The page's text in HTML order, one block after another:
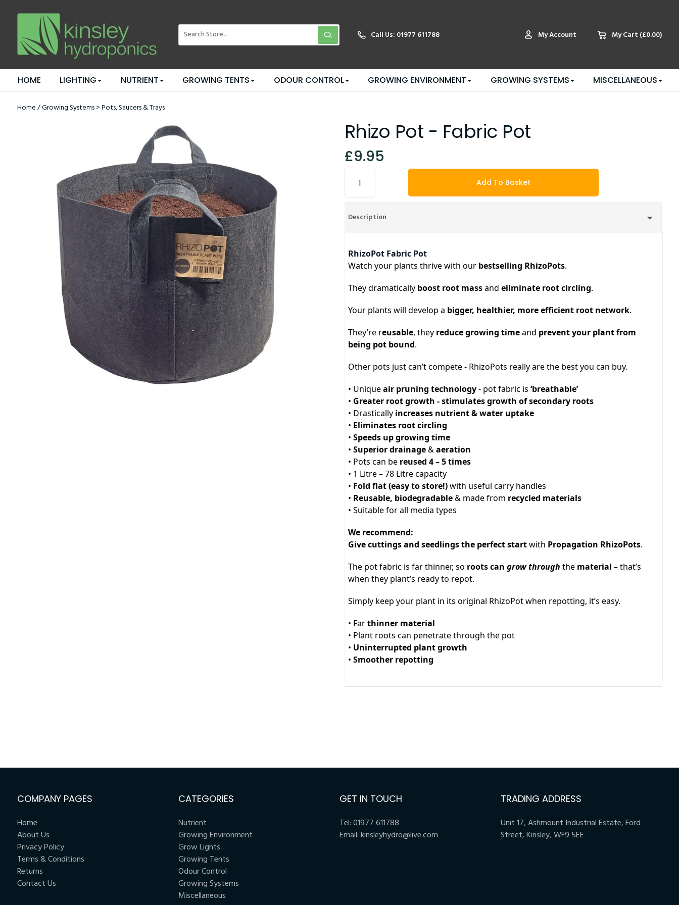
Call Us: 01977 611788 My Account My Cart (£0.00)
HOME LIGHTING NUTRIENT GROWING TENTS ODOUR CONTROL GROWING ENVIRONMENT GROWING SYSTEMS MISCELLANEOUS
Home/Growing Systems>Pots, Saucers & Trays
Rhizo Pot - Fabric Pot
£9.95
Add To Basket
Description
RhizoPot Fabric Pot
Watch your plants thrive with our bestselling RhizoPots.
They dramatically boost root massandeliminate root circling.
Your plants will develop a bigger, healthier, more efficient root network.
They’re reusable, they reduce growing timeand prevent your plant from
being pot bound.
Other pots just can’t compete - RhizoPots really are the best you can buy.
• Uniqueair pruning technology- pot fabric is‘breathable’
• Greater root growth - stimulates growth of secondary roots
• Drastically increases nutrient & water uptake
• Eliminates root circling
• Speeds up growing time
• Superior drainage&aeration
• Pots can be reused 4 – 5 times
• 1 Litre – 78 Litre capacity
• Fold flat (easy to store!)with useful carry handles
• Reusable, biodegradable& made from recycled materials
• Suitable for all media types
We recommend:
Give cuttings and seedlings the perfect startwith Propagation RhizoPots.
The pot fabric is far thinner, so roots cangrow through the material – that’s
when they plant’s ready to repot.
Simply keep your plant in its original RhizoPot when repotting, it’s easy.
• Farthinner material
• Plant roots can penetrate through the pot
• Uninterrupted plant growth
•Smoother repotting
COMPANY PAGES
Home
About Us
Privacy Policy
Terms & Conditions
Returns
Contact Us
CATEGORIES
Nutrient
Growing Environment
Grow Lights
Growing Tents
Odour Control
Growing Systems
Miscellaneous
GET IN TOUCH
Tel:01977 611788
Email:kinsleyhydro@live.com
TRADING ADDRESS
Unit 17, Ashmount Industrial Estate, Ford
Street, Kinsley, WF9 5EE